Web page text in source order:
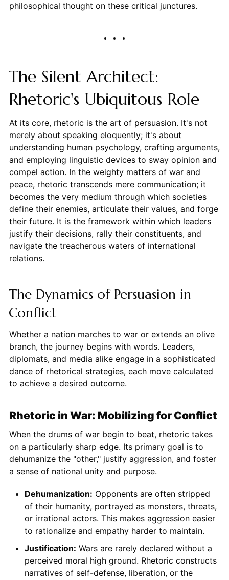
philosophical thought on these critical junctures.
The Silent Architect:
Rhetoric's Ubiquitous Role
At its core, rhetoric is the art of persuasion. It's not
merely about speaking eloquently; it's about
understanding human psychology, crafting arguments,
and employing linguistic devices to sway opinion and
compel action. In the weighty matters of war and
peace, rhetoric transcends mere communication; it
becomes the very medium through which societies
define their enemies, articulate their values, and forge
their future. It is the framework within which leaders
justify their decisions, rally their constituents, and
navigate the treacherous waters of international
relations.
The Dynamics of Persuasion in
Conflict
Whether a nation marches to war or extends an olive
branch, the journey begins with words. Leaders,
diplomats, and media alike engage in a sophisticated
dance of rhetorical strategies, each move calculated
to achieve a desired outcome.
Rhetoric in War: Mobilizing for Conflict
When the drums of war begin to beat, rhetoric takes
on a particularly sharp edge. Its primary goal is to
dehumanize the "other," justify aggression, and foster
a sense of national unity and purpose.
Dehumanization: Opponents are often stripped
of their humanity, portrayed as monsters, threats,
or irrational actors. This makes aggression easier
to rationalize and empathy harder to maintain.
Justification: Wars are rarely declared without a
perceived moral high ground. Rhetoric constructs
narratives of self-defense, liberation, or the